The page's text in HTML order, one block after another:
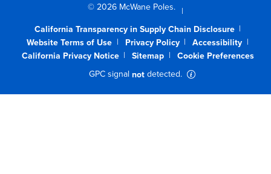
© 2026 McWane Poles.
California Transparency in Supply Chain Disclosure
Website Terms of Use
Privacy Policy
Accessibility
California Privacy Notice
Sitemap Cookie Preferences
GPC signal not detected.